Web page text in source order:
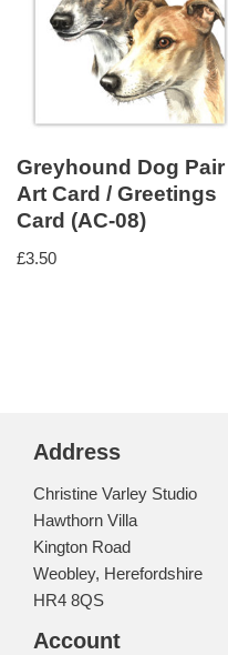
Greyhound Dog Pair
Art Card / Greetings
Card (AC-08)
£3.50
Address
Christine Varley Studio
Hawthorn Villa
Kington Road
Weobley, Herefordshire
HR4 8QS
Account